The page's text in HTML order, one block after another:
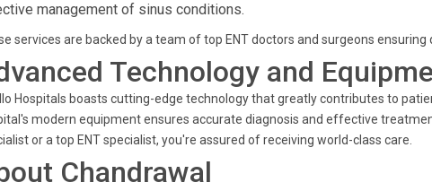
management of sinus conditions.
services are backed by a team of top ENT doctors and surgeons
Technology and
Hospitals boasts cutting-edge technology that greatly contributes to
modern equipment ensures accurate diagnosis and effective
or a top ENT specialist, you're assured of receiving world-class care.
Chandrawal